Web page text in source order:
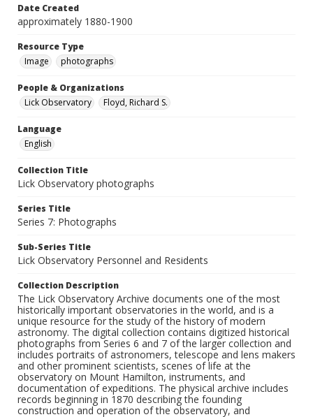
Date Created
approximately 1880-1900
Resource Type
Image
photographs
People & Organizations
Lick Observatory
Floyd, Richard S.
Language
English
Collection Title
Lick Observatory photographs
Series Title
Series 7: Photographs
Sub-Series Title
Lick Observatory Personnel and Residents
Collection Description
The Lick Observatory Archive documents one of the most
historically important observatories in the world, and is a
unique resource for the study of the history of modern
astronomy. The digital collection contains digitized historical
photographs from Series 6 and 7 of the larger collection and
includes portraits of astronomers, telescope and lens makers
and other prominent scientists, scenes of life at the
observatory on Mount Hamilton, instruments, and
documentation of expeditions. The physical archive includes
records beginning in 1870 describing the founding
construction and operation of the observatory, and